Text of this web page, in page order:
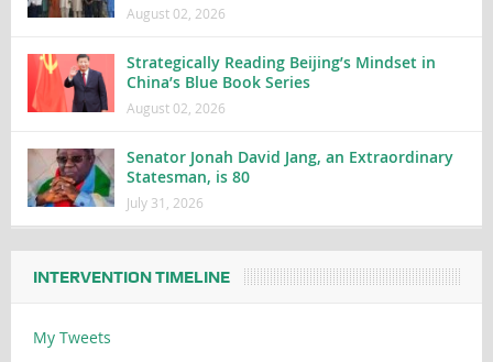
August 02, 2026
Strategically Reading Beijing’s Mindset in
China’s Blue Book Series
August 02, 2026
Senator Jonah David Jang, an Extraordinary
Statesman, is 80
July 31, 2026
INTERVENTION TIMELINE
My Tweets